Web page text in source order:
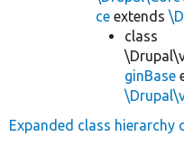
ce extends
class
ginBase
Expanded class hierarchy